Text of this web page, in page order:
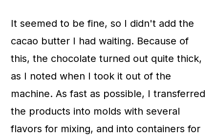
It seemed to be fine, so I didn't add the
cacao butter I had waiting. Because of
this, the chocolate turned out quite thick,
as I noted when I took it out of the
machine. As fast as possible, I transferred
the products into molds with several
flavors for mixing, and into containers for